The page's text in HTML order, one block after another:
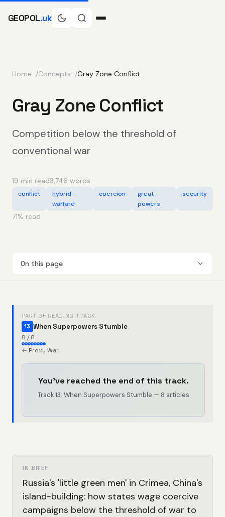
GEOPOL.uk
Home Concepts Gray Zone Conflict
Gray Zone Conflict
Competition below the threshold of
conventional war
19 min read3,746 words
conflict
hybrid-
warfare
coercion
great-
powers
security
71% read
On this page
PART OF READING TRACK
13 When Superpowers Stumble
8 / 8
← Proxy War
You've reached the end of this track.
Track 13: When Superpowers Stumble — 8 articles
IN BRIEF
Russia's 'little green men' in Crimea, China's
island-building: how states wage coercive
campaigns below the threshold of war to